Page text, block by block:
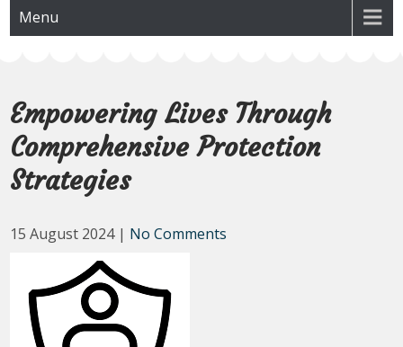
Menu
Empowering Lives Through
Comprehensive Protection
Strategies
15 August 2024 | No Comments